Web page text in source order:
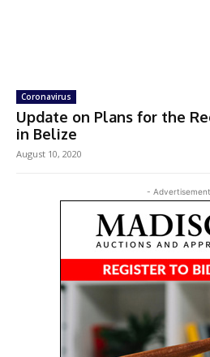
Coronavirus
Update on Plans for the
in Belize
August 10, 2020
-